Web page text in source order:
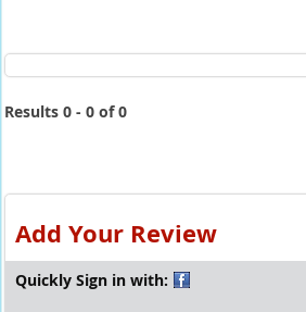
Results 0 - 0 of 0
Add Your Review
Quickly Sign in with: